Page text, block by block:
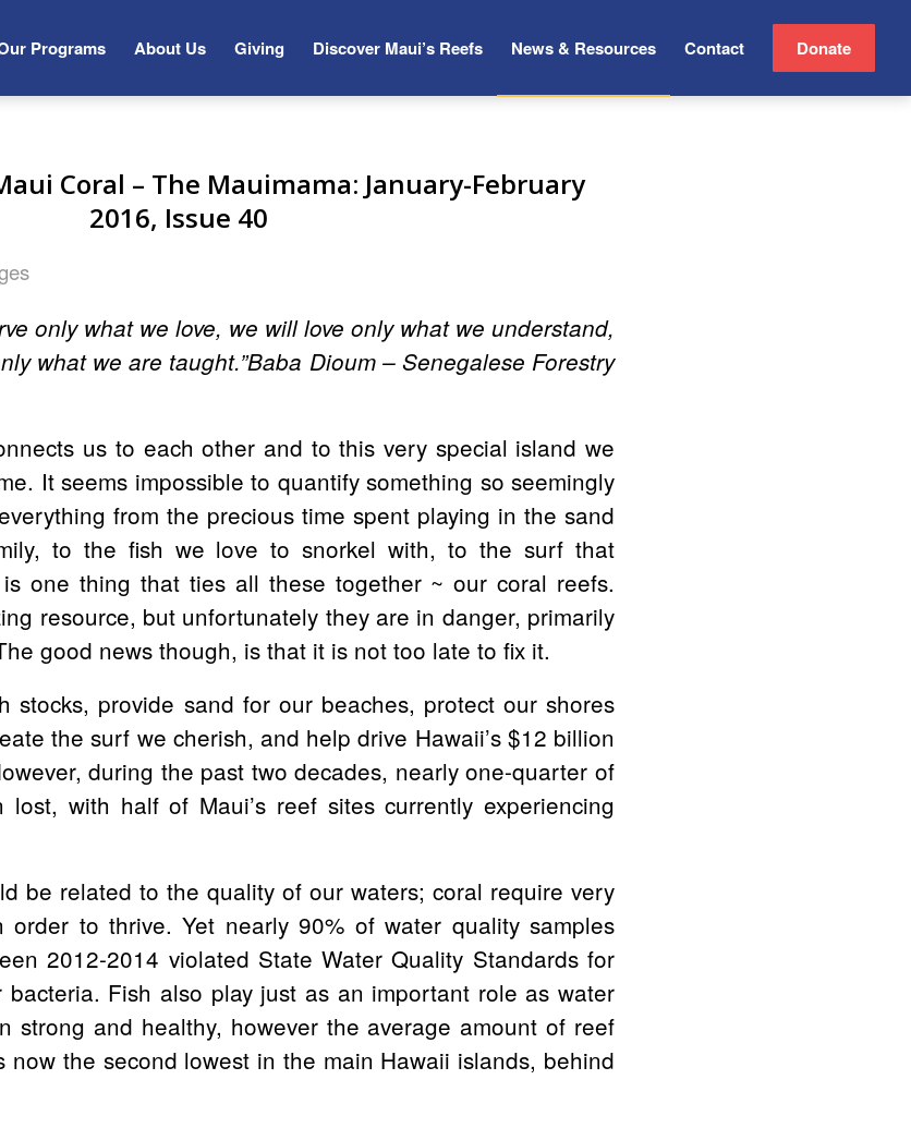
Programs About Us Giving Discover Maui’s Reefs News & Resources Contact Donate
Coral – The Mauimama: January-February
2016, Issue 40
only what we love, we will love only what we understand,
what we are taught.”Baba Dioum – Senegalese Forestry
us to each other and to this very special island we
It seems impossible to quantify something so seemingly
from the precious time spent playing in the sand
to the fish we love to snorkel with, to the surf that
one thing that ties all these together ~ our coral reefs.
resource, but unfortunately they are in danger, primarily
good news though, is that it is not too late to fix it.
stocks, provide sand for our beaches, protect our shores
the surf we cherish, and help drive Hawaii’s $12 billion
during the past two decades, nearly one-quarter of
lost, with half of Maui’s reef sites currently experiencing
be related to the quality of our waters; coral require very
to thrive. Yet nearly 90% of water quality samples
2012-2014 violated State Water Quality Standards for
bacteria. Fish also play just as an important role as water
strong and healthy, however the average amount of reef
now the second lowest in the main Hawaii islands, behind